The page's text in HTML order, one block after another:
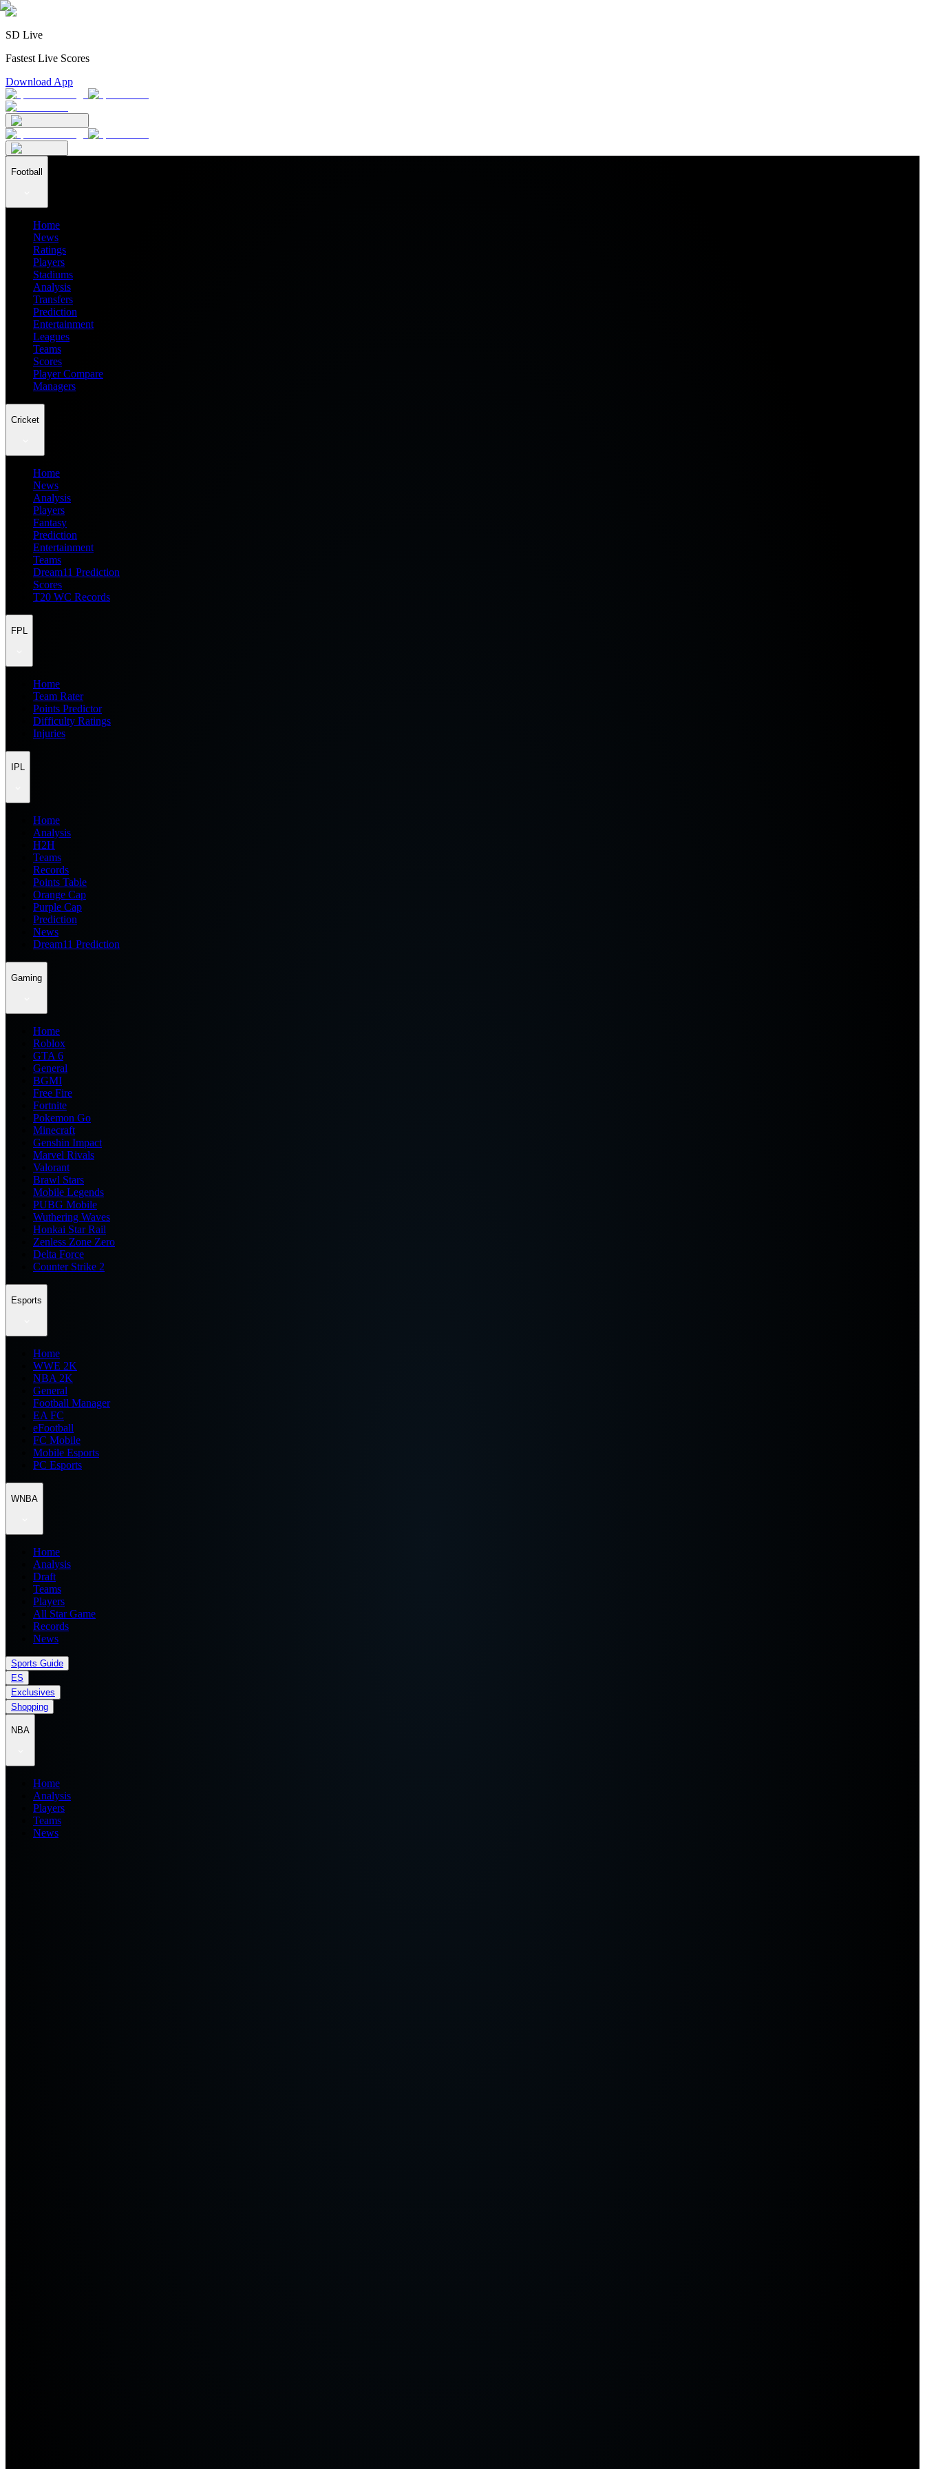
SD Live
Fastest Live Scores
Download App
Football
Home
News
Ratings
Players
Stadiums
Analysis
Transfers
Prediction
Entertainment
Leagues
Teams
Scores
Player Compare
Managers
Cricket
Home
News
Analysis
Players
Fantasy
Prediction
Entertainment
Teams
Dream11 Prediction
Scores
T20 WC Records
FPL
Home
Team Rater
Points Predictor
Difficulty Ratings
Injuries
IPL
Home
Analysis
H2H
Teams
Records
Points Table
Orange Cap
Purple Cap
Prediction
News
Dream11 Prediction
Gaming
Home
Roblox
GTA 6
General
BGMI
Free Fire
Fortnite
Pokemon Go
Minecraft
Genshin Impact
Marvel Rivals
Valorant
Brawl Stars
Mobile Legends
PUBG Mobile
Wuthering Waves
Honkai Star Rail
Zenless Zone Zero
Delta Force
Counter Strike 2
Esports
Home
WWE 2K
NBA 2K
General
Football Manager
EA FC
eFootball
FC Mobile
Mobile Esports
PC Esports
WNBA
Home
Analysis
Draft
Teams
Players
All Star Game
Records
News
Sports Guide
ES
Exclusives
Shopping
NBA
Home
Analysis
Players
Teams
News